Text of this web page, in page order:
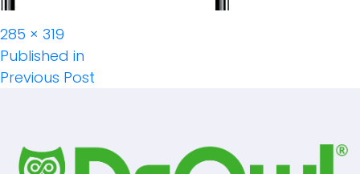
Full
size
285 × 319
Post
Navigation
Published in
Previous Post